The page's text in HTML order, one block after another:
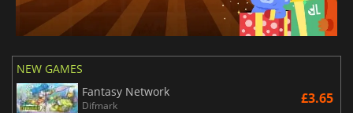
NEW GAMES
Fantasy Network
Difmark £3.65